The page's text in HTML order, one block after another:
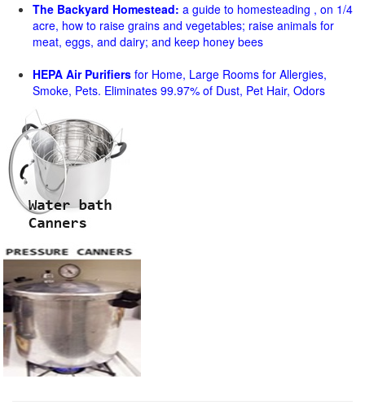
The Backyard Homestead: a guide to homesteading , on 1/4
acre, how to raise grains and vegetables; raise animals for
meat, eggs, and dairy; and keep honey bees
HEPA Air Purifiers for Home, Large Rooms for Allergies,
Smoke, Pets. Eliminates 99.97% of Dust, Pet Hair, Odors